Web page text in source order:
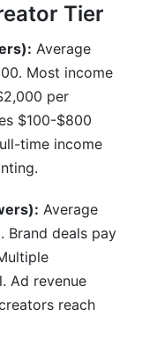
Tier
Average
Most income
per
$100-$800
time income
Average
Brand deals pay
Ad revenue
reach